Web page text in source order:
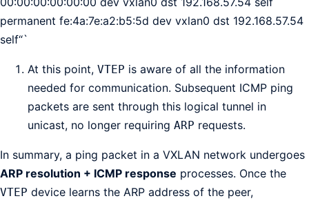
permanent fe:4a:7e:a2:b5:5d dev vxlan0 dst 192.168.57.54
self“`
At this point, VTEP is aware of all the information
needed for communication. Subsequent ICMP ping
packets are sent through this logical tunnel in
unicast, no longer requiring ARP requests.
In summary, a ping packet in a VXLAN network undergoes
ARP resolution + ICMP response processes. Once the
VTEP device learns the ARP address of the peer,